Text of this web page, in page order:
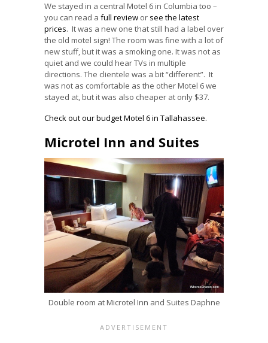
We stayed in a central Motel 6 in Columbia too –
you can read a full review or see the latest
prices. It was a new one that still had a label over
the old motel sign! The room was fine with a lot of
new stuff, but it was a smoking one. It was not as
quiet and we could hear TVs in multiple
directions. The clientele was a bit “different”. It
was not as comfortable as the other Motel 6 we
stayed at, but it was also cheaper at only $37.
Check out our budget Motel 6 in Tallahassee.
Microtel Inn and Suites
Double room at Microtel Inn and Suites Daphne